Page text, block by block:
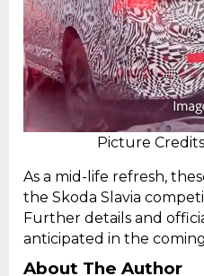
Picture
As a mid-life refresh,
the Skoda Slavia
Further details and
anticipated in the
About The Author